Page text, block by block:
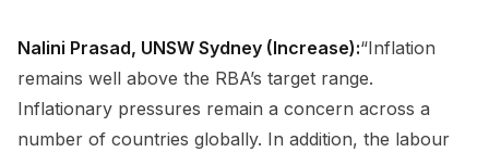
Nalini Prasad, UNSW Sydney (Increase):“Inflation
remains well above the RBA’s target range.
Inflationary pressures remain a concern across a
number of countries globally. In addition, the labour